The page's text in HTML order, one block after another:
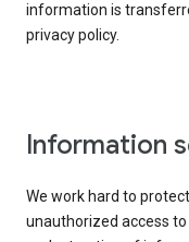
information is
privacy policy.
Information
We work hard to
unauthorized access